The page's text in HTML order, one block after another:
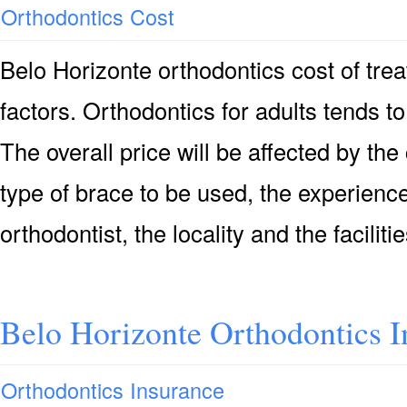
Orthodontics Cost
Belo Horizonte orthodontics cost of
factors. Orthodontics for adults tends
The overall price will be affected by
type of brace to be used, the
orthodontist, the locality and the
Belo Horizonte Orthodontics
Orthodontics Insurance